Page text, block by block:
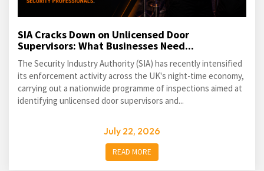
SIA Cracks Down on Unlicensed Door
Supervisors: What Businesses Need...
The Security Industry Authority (SIA) has recently intensified
its enforcement activity across the UK's night-time economy,
carrying out a nationwide programme of inspections aimed at
identifying unlicensed door supervisors and...
July 22, 2026
READ MORE